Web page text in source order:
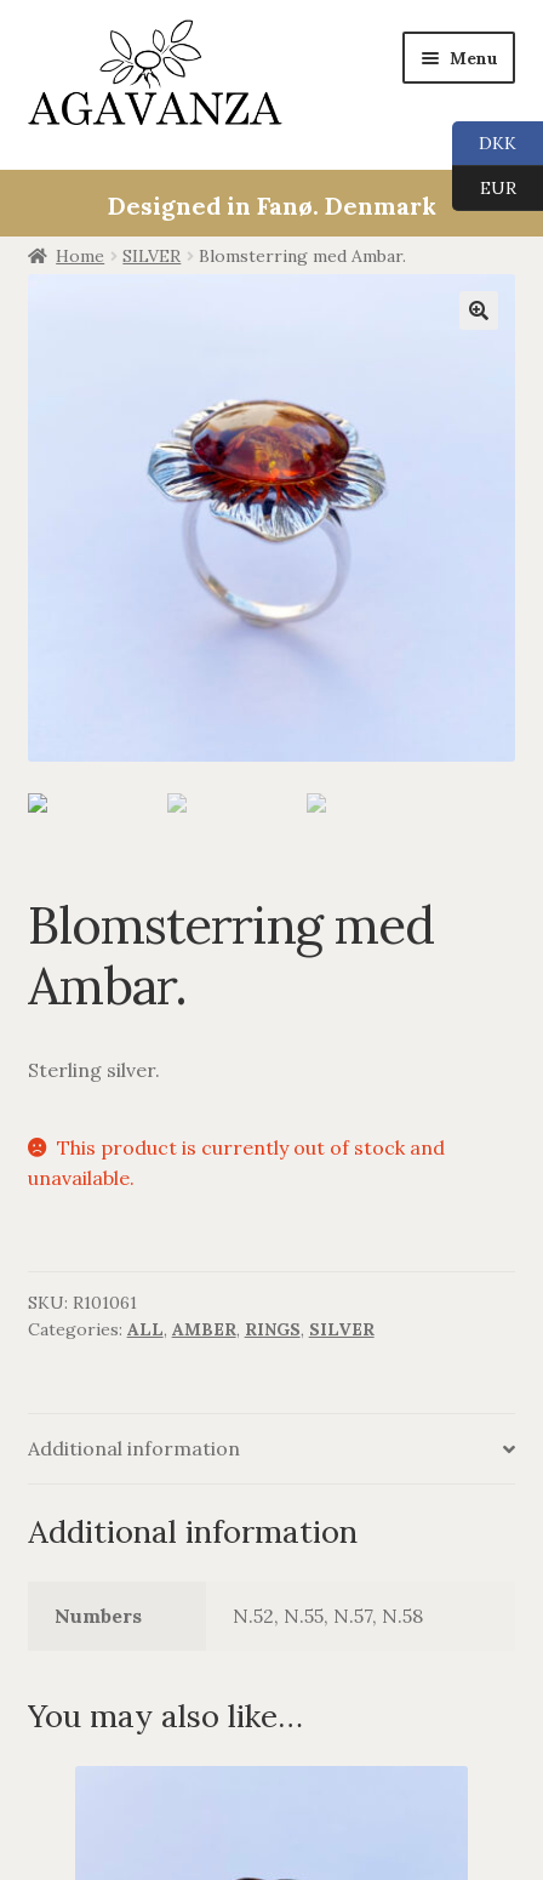
Menu
Collections
child
ALL
GOLDPLATED
Designed in Fanø. Denmark
Home SILVER Blomsterring med Ambar.
Blomsterring med
Ambar.
Sterling silver.
This product is currently out of stock and
unavailable.
SKU: R101061
Categories: ALL, AMBER, RINGS, SILVER
Additional information
Additional information
Numbers N.52, N.55, N.57, N.58
You may also like…
DKK
EUR